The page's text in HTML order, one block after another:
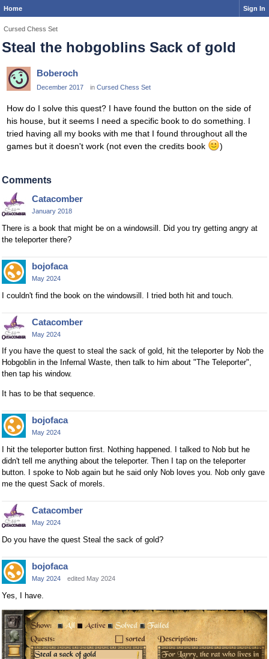
Home Sign In
Cursed Chess Set
Steal the hobgoblins Sack of gold
Boberoch
December 2017 in Cursed Chess Set
How do I solve this quest? I have found the button on the side of
his house, but it seems I need a specific book to do something. I
tried having all my books with me that I found throughout all the
games but it doesn't work (not even the credits book
)
Comments
Catacomber
January 2018
There is a book that might be on a windowsill. Did you try getting angry at
the teleporter there?
bojofaca
May 2024
I couldn't find the book on the windowsill. I tried both hit and touch.
Catacomber
May 2024
If you have the quest to steal the sack of gold, hit the teleporter by Nob the
Hobgoblin in the Infernal Waste, then talk to him about "The Teleporter",
then tap his window.
It has to be that sequence.
bojofaca
May 2024
I hit the teleporter button first. Nothing happened. I talked to Nob but he
didn't tell me anything about the teleporter. Then I tap on the teleporter
button. I spoke to Nob again but he said only Nob loves you. Nob only gave
me the quest Sack of morels.
Catacomber
May 2024
Do you have the quest Steal the sack of gold?
bojofaca
May 2024 edited May 2024
Yes, I have.